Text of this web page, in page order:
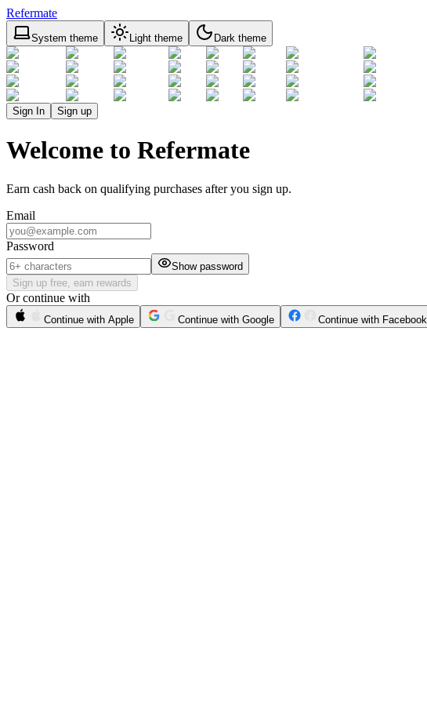
Refermate
System theme Light theme Dark theme
Sign In Sign up
Welcome to Refermate
Earn cash back on qualifying purchases after you sign up.
Email
Password
Show password
Sign up free, earn rewards
Or continue with
Continue with Apple Continue with Google Continue with Facebook